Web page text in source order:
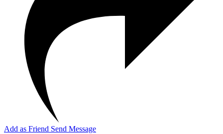
Add as Friend Send Message